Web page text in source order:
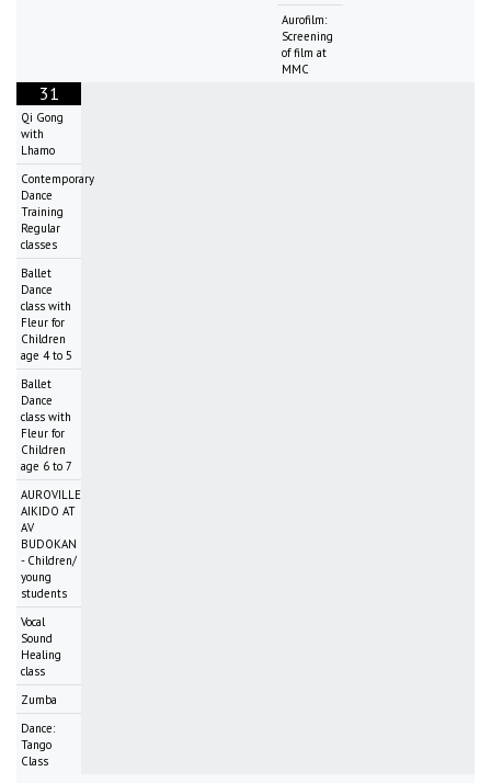
Aurofilm:
Screening
of film at
MMC
31
Qi Gong
with
Lhamo
Contemporary
Dance
Training
Regular
classes
Ballet
Dance
class with
Fleur for
Children
age 4 to 5
Ballet
Dance
class with
Fleur for
Children
age 6 to 7
AUROVILLE
AIKIDO AT
AV
BUDOKAN
- Children/
young
students
Vocal
Sound
Healing
class
Zumba
Dance:
Tango
Class